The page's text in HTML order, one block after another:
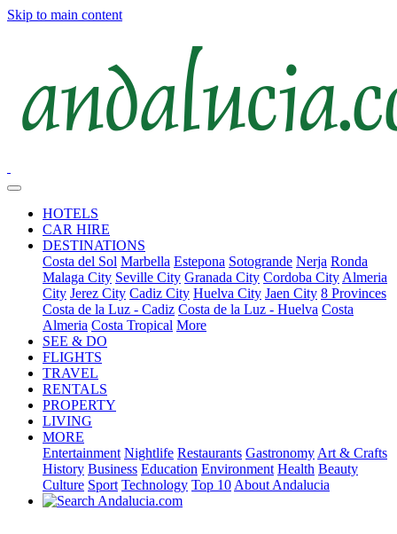
Skip to main content
HOTELS
CAR HIRE
DESTINATIONS
Costa del Sol Marbella Estepona Sotogrande Nerja Ronda
Malaga City Seville City Granada City Cordoba City Almeria
City Jerez City Cadiz City Huelva City Jaen City 8 Provinces
Costa de la Luz - Cadiz Costa de la Luz - Huelva Costa
Almeria Costa Tropical More
SEE & DO
FLIGHTS
TRAVEL
RENTALS
PROPERTY
LIVING
MORE
Entertainment Nightlife Restaurants Gastronomy Art & Crafts
History Business Education Environment Health Beauty
Culture Sport Technology Top 10 About Andalucia